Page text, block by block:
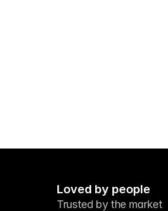
Loved by people
Trusted by the market